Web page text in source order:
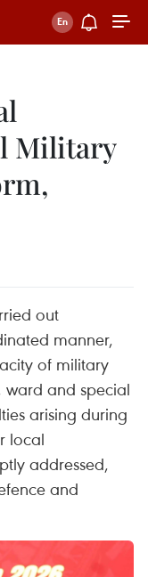
Military
out
manner,
of military
and special
arising during
local
addressed,
and